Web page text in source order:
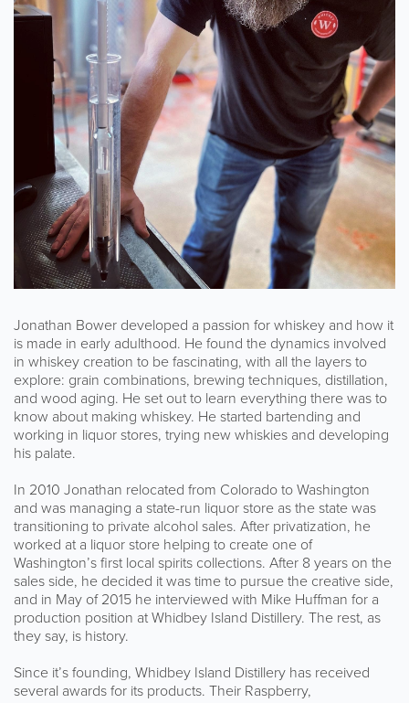
Jonathan Bower developed a passion for whiskey and how it
is made in early adulthood. He found the dynamics involved
in whiskey creation to be fascinating, with all the layers to
explore: grain combinations, brewing techniques, distillation,
and wood aging. He set out to learn everything there was to
know about making whiskey. He started bartending and
working in liquor stores, trying new whiskies and developing
his palate.
In 2010 Jonathan relocated from Colorado to Washington
and was managing a state-run liquor store as the state was
transitioning to private alcohol sales. After privatization, he
worked at a liquor store helping to create one of
Washington’s first local spirits collections. After 8 years on the
sales side, he decided it was time to pursue the creative side,
and in May of 2015 he interviewed with Mike Huffman for a
production position at Whidbey Island Distillery. The rest, as
they say, is history.
Since it’s founding, Whidbey Island Distillery has received
several awards for its products. Their Raspberry,